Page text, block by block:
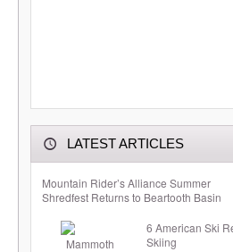
LATEST ARTICLES
Mountain Rider’s Alliance Summer
Shredfest Returns to Beartooth Basin
6 American Ski
Skiing